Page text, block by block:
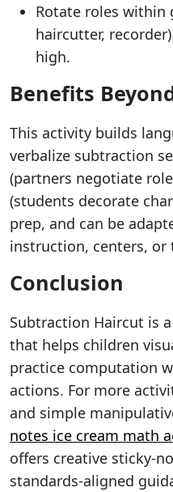
Rotate roles within
haircutter,
high.
Benefits
This activity builds
verbalize subtraction
(partners negotiate
(students decorate
prep, and can be
instruction, centers, or
Conclusion
Subtraction Haircut is
that helps children
practice computation
actions. For more
and simple
notes ice cream math
offers creative sticky-
standards-aligned